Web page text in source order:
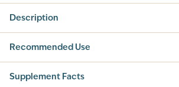
Description
Recommended Use
Supplement Facts